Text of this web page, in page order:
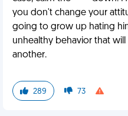
you don't change your
going to grow up hating
unhealthy behavior that
another.
289 73